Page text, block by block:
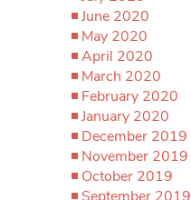
June 2020
May 2020
April 2020
March 2020
February 2020
January 2020
December 2019
November 2019
October 2019
September 2019